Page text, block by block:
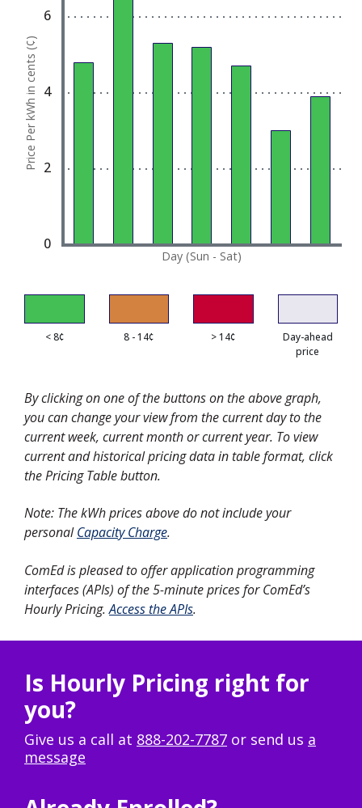
View as data table, Chart
The chart has 1 X axis displaying Day (Sun -
The chart has 1 Y axis displaying Price Per kWh
Day (Sun - Sat)
Price Per kWh in cents (¢)
0
2
4
6
< 8¢ 8 - 14¢ > 14¢
Day-ahead
price
By clicking on one of the buttons on the above graph,
you can change your view from the current day to the
current week, current month or current year. To view
current and historical pricing data in table format, click
the Pricing Table button.
Note: The kWh prices above do not include your
personalCapacity Charge.
ComEd is pleased to offer application programming
interfaces (APIs) of the 5-minute prices for ComEd’s
Hourly Pricing.Access the APIs.
Is Hourly Pricing right for
you?
Give us a call at 888-202-7787 or send us a
message